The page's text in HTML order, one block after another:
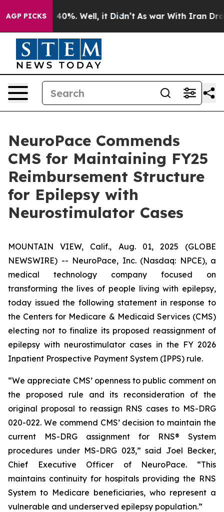
AGP PICKS
Around 40%. Well, it Didn’t As war With Iran Drove
NeuroPace Commends
CMS for Maintaining FY25
Reimbursement Structure
for Epilepsy with
Neurostimulator Cases
MOUNTAIN VIEW, Calif., Aug. 01, 2025 (GLOBE
NEWSWIRE) -- NeuroPace, Inc. (Nasdaq: NPCE), a
medical technology company focused on
transforming the lives of people living with epilepsy,
today issued the following statement in response to
the Centers for Medicare & Medicaid Services (CMS)
electing not to finalize its proposed reassignment of
epilepsy with neurostimulator cases in the FY 2026
Inpatient Prospective Payment System (IPPS) rule.
“We appreciate CMS’ openness to public comment on
the proposed rule and its reconsideration of the
original proposal to reassign RNS cases to MS-DRG
020-022. We commend CMS’ decision to maintain the
current MS-DRG assignment for RNS® System
procedures under MS-DRG 023,” said Joel Becker,
Chief Executive Officer of NeuroPace. “This
maintains continuity for hospitals providing the RNS
System to Medicare beneficiaries, who represent a
vulnerable and underserved epilepsy population.”